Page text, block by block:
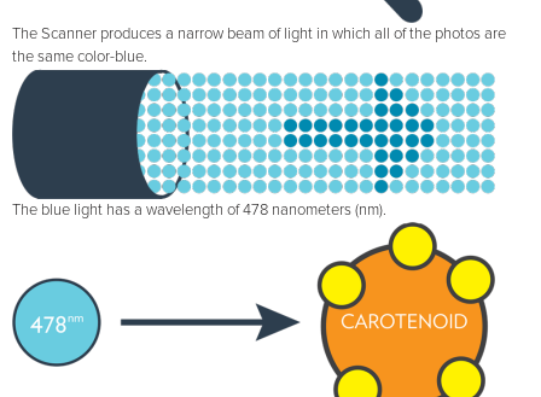
The Scanner produces a narrow beam of light in which all of the photos are
the same color-blue.
The blue light has a wavelength of 478 nanometers (nm).